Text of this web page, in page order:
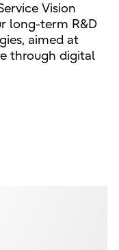
Vision
long-term R&D
aimed at
through digital